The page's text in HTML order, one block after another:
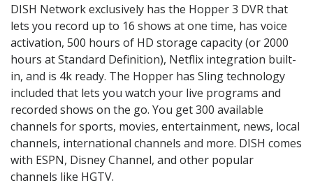
DISH Network exclusively has the Hopper 3 DVR that
lets you record up to 16 shows at one time, has voice
activation, 500 hours of HD storage capacity (or 2000
hours at Standard Definition), Netflix integration built-
in, and is 4k ready. The Hopper has Sling technology
included that lets you watch your live programs and
recorded shows on the go. You get 300 available
channels for sports, movies, entertainment, news, local
channels, international channels and more. DISH comes
with ESPN, Disney Channel, and other popular
channels like HGTV.